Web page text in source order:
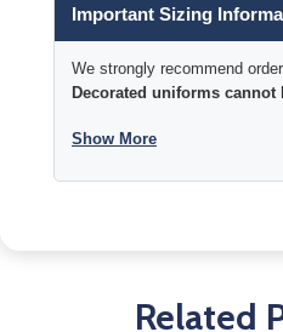
Important Sizing
We strongly recommend
Decorated uniforms
Show More
Related